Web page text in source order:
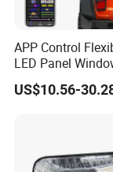
APP Control
LED Panel
Pixel LED Matrix
US$10.56-